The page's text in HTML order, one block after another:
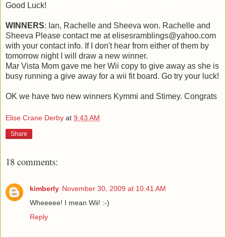
Good Luck!
WINNERS: Ian, Rachelle and Sheeva won. Rachelle and
Sheeva Please contact me at elisesramblings@yahoo.com
with your contact info. If I don't hear from either of them by
tomorrow night I will draw a new winner.
Mar Vista Mom gave me her Wii copy to give away as she is
busy running a give away for a wii fit board. Go try your luck!
OK we have two new winners Kymmi and Stimey. Congrats
Elise Crane Derby at 9:43 AM
Share
18 comments:
kimberly November 30, 2009 at 10:41 AM
Wheeeee! I mean Wii! :-)
Reply